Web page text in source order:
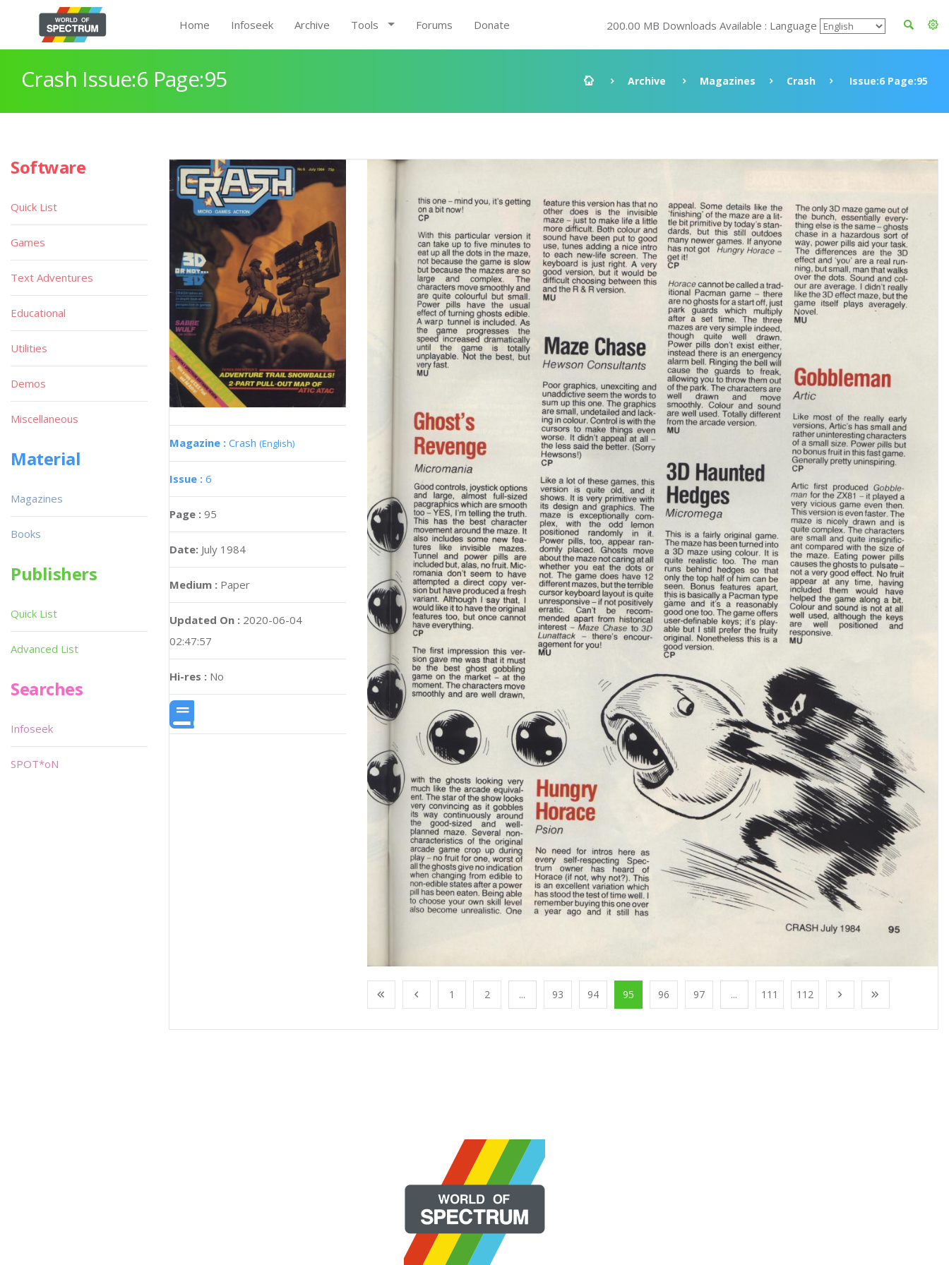
Home Infoseek Archive Tools Forums Donate 200.00 MB Downloads Available : Language
Crash Issue:6 Page:95 Archive Magazines Crash Issue:6 Page:95
Magazine : Crash (English)
Issue : 6
Page : 95
Date: July 1984
Medium : Paper
Updated On : 2020-06-04
02:47:57
Hi-res : No
1 2 ... 93 94 95 96 97 ... 111 112
Software
Quick List
Games
Text Adventures
Educational
Utilities
Demos
Miscellaneous
Material
Magazines
Books
Publishers
Quick List
Advanced List
Searches
Infoseek
SPOT*oN